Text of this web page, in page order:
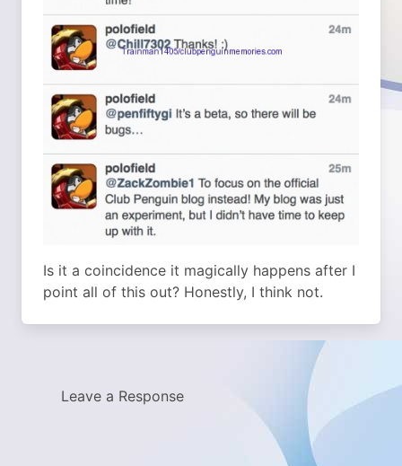
Is it a coincidence it magically happens after I
point all of this out? Honestly, I think not.
Leave a Response